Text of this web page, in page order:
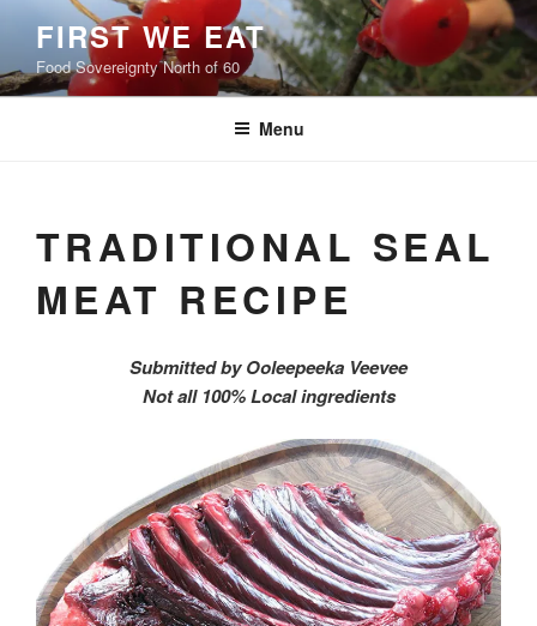
content
FIRST WE EAT
Food Sovereignty North of 60
Menu
TRADITIONAL SEAL
MEAT RECIPE
Submitted by Ooleepeeka Veevee
Not all 100% Local ingredients